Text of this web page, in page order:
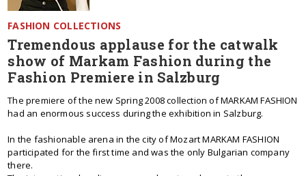
FASHION COLLECTIONS
Tremendous applause for the catwalk
show of Markam Fashion during the
Fashion Premiere in Salzburg
The premiere of the new Spring 2008 collection of MARKAM FASHION
had an enormous success during the exhibition in Salzburg.
In the fashionable arena in the city of Mozart MARKAM FASHION
participated for the first time and was the only Bulgarian company
there.